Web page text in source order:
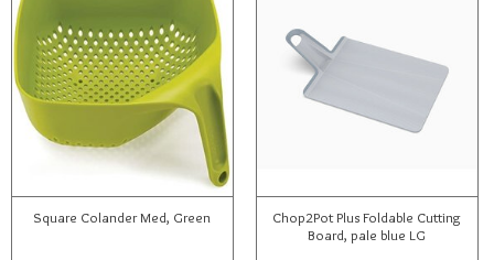
Square Colander Med, Green
Chop2Pot Plus Foldable Cutting
Board, pale blue LG